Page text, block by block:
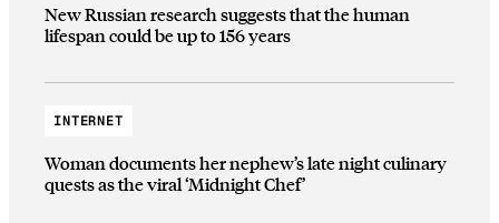
New Russian research suggests that the human
lifespan could be up to 156 years
INTERNET
Woman documents her nephew’s late night culinary
quests as the viral ‘Midnight Chef’